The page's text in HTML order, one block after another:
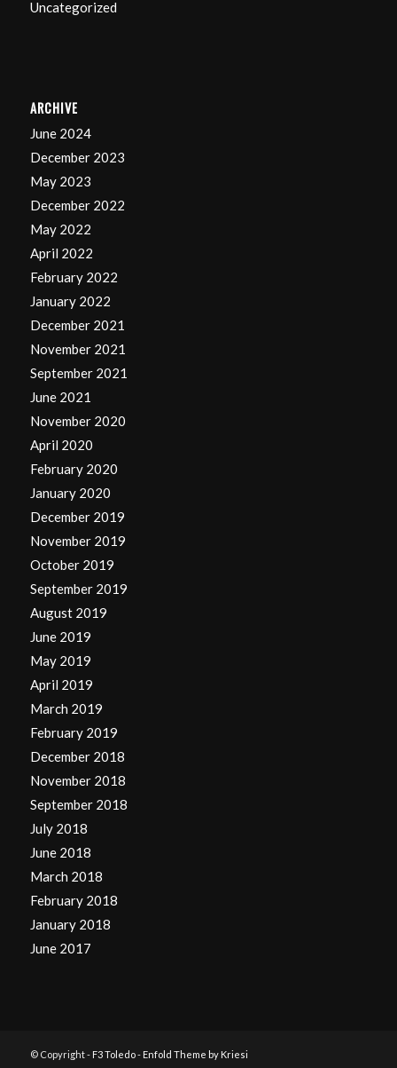
Uncategorized
ARCHIVE
June 2024
December 2023
May 2023
December 2022
May 2022
April 2022
February 2022
January 2022
December 2021
November 2021
September 2021
June 2021
November 2020
April 2020
February 2020
January 2020
December 2019
November 2019
October 2019
September 2019
August 2019
June 2019
May 2019
April 2019
March 2019
February 2019
December 2018
November 2018
September 2018
July 2018
June 2018
March 2018
February 2018
January 2018
June 2017
© Copyright - F3 Toledo- Enfold Theme by Kriesi